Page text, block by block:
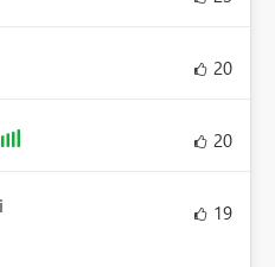
20
20
19